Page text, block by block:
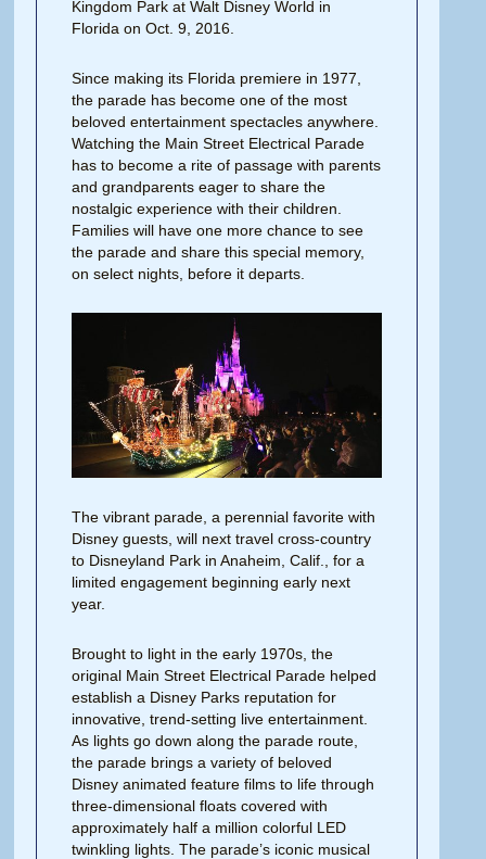
Kingdom Park at Walt Disney World in
Florida on Oct. 9, 2016.
Since making its Florida premiere in 1977,
the parade has become one of the most
beloved entertainment spectacles anywhere.
Watching the Main Street Electrical Parade
has to become a rite of passage with parents
and grandparents eager to share the
nostalgic experience with their children.
Families will have one more chance to see
the parade and share this special memory,
on select nights, before it departs.
The vibrant parade, a perennial favorite with
Disney guests, will next travel cross-country
to Disneyland Park in Anaheim, Calif., for a
limited engagement beginning early next
year.
Brought to light in the early 1970s, the
original Main Street Electrical Parade helped
establish a Disney Parks reputation for
innovative, trend-setting live entertainment.
As lights go down along the parade route,
the parade brings a variety of beloved
Disney animated feature films to life through
three-dimensional floats covered with
approximately half a million colorful LED
twinkling lights. The parade’s iconic musical